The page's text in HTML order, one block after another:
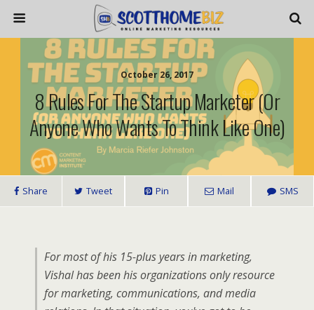
October 26, 2017
8 Rules For The Startup Marketer (or
Anyone Who Wants To Think Like One)
Share Tweet Pin Mail SMS
For most of his 15-plus years in marketing,
Vishal has been his organizations only resource
for marketing, communications, and media